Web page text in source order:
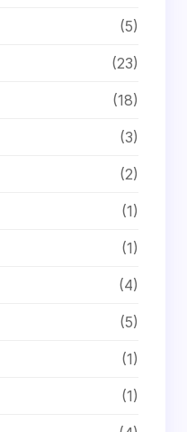
(5)
(23)
(18)
(3)
(2)
(1)
(1)
(4)
(5)
(1)
(1)